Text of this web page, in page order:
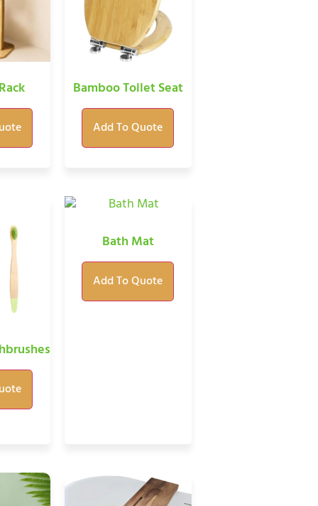
Bamboo Toilet Seat
Add To Quote
Bath Mat
Add To Quote